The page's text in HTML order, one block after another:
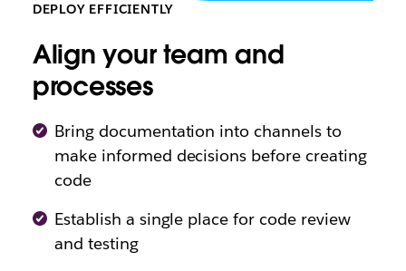
DEPLOY EFFICIENTLY
Align your team and
processes
Bring documentation into channels to
make informed decisions before creating
code
Establish a single place for code review
and testing